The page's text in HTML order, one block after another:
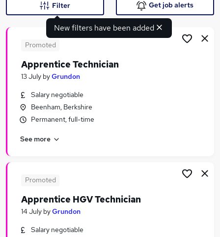
Similar searches:
Apprenticeships Jobs in Belfast
Apprenticeships Jobs in Bradford
New filters have been added
Filter Get job alerts
Promoted
Apprentice Technician
13 July byGrundon
Salary negotiable
Beenham, Berkshire
Permanent, full-time
See more
Promoted
Apprentice HGV Technician
14 July byGrundon
Salary negotiable